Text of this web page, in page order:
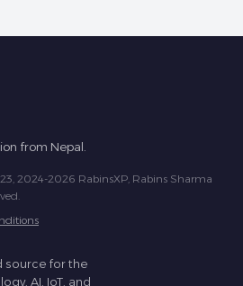
from Nepal.
2024-2026 RabinsXP, Rabins Sharma
source for the
AI, IoT, and